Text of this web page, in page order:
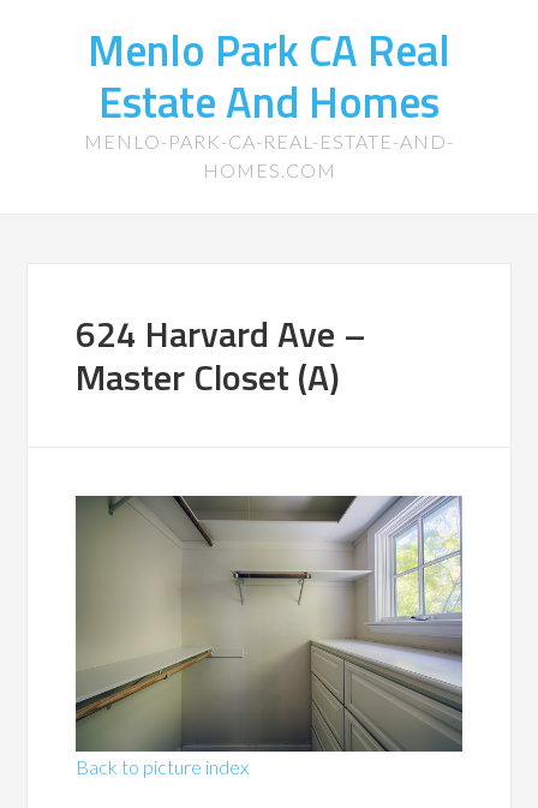
Menlo Park CA Real
Estate And Homes
MENLO-PARK-CA-REAL-ESTATE-AND-
HOMES.COM
624 Harvard Ave –
Master Closet (A)
Back to picture index